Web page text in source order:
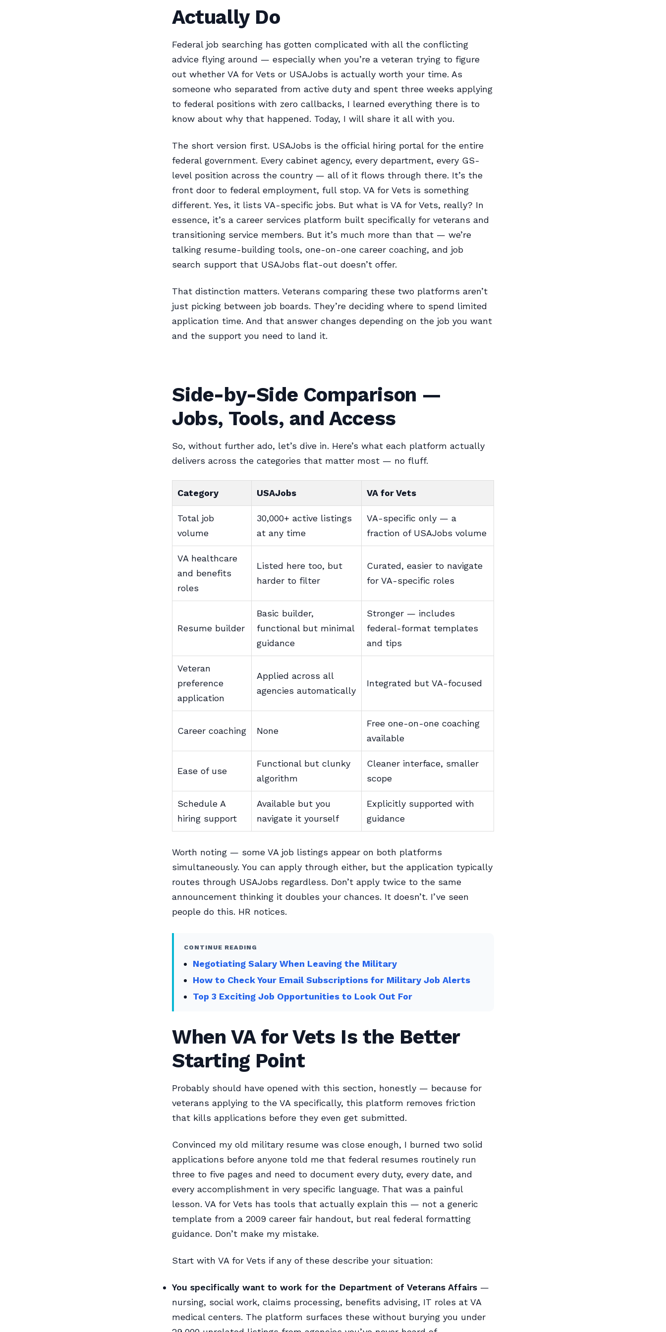
Actually Do
Federal job searching has gotten complicated with all the conflicting
advice flying around — especially when you’re a veteran trying to figure
out whether VA for Vets or USAJobs is actually worth your time. As
someone who separated from active duty and spent three weeks applying
to federal positions with zero callbacks, I learned everything there is to
know about why that happened. Today, I will share it all with you.
The short version first. USAJobs is the official hiring portal for the entire
federal government. Every cabinet agency, every department, every GS-
level position across the country — all of it flows through there. It’s the
front door to federal employment, full stop. VA for Vets is something
different. Yes, it lists VA-specific jobs. But what is VA for Vets, really? In
essence, it’s a career services platform built specifically for veterans and
transitioning service members. But it’s much more than that — we’re
talking resume-building tools, one-on-one career coaching, and job
search support that USAJobs flat-out doesn’t offer.
That distinction matters. Veterans comparing these two platforms aren’t
just picking between job boards. They’re deciding where to spend limited
application time. And that answer changes depending on the job you want
and the support you need to land it.
Side-by-Side Comparison —
Jobs, Tools, and Access
So, without further ado, let’s dive in. Here’s what each platform actually
delivers across the categories that matter most — no fluff.
Category USAJobs VA for Vets
Total job
volume
30,000+ active listings
at any time
VA-specific only — a
fraction of USAJobs volume
VA healthcare
and benefits
roles
Listed here too, but
harder to filter
Curated, easier to navigate
for VA-specific roles
Resume builder
Basic builder,
functional but minimal
guidance
Stronger — includes
federal-format templates
and tips
Veteran
preference
application
Applied across all
agencies automatically
Integrated but VA-focused
Career coaching None
Free one-on-one coaching
available
Ease of use
Functional but clunky
algorithm
Cleaner interface, smaller
scope
Schedule A
hiring support
Available but you
navigate it yourself
Explicitly supported with
guidance
Worth noting — some VA job listings appear on both platforms
simultaneously. You can apply through either, but the application typically
routes through USAJobs regardless. Don’t apply twice to the same
announcement thinking it doubles your chances. It doesn’t. I’ve seen
people do this. HR notices.
CONTINUE READING
Negotiating Salary When Leaving the Military
How to Check Your Email Subscriptions for Military Job Alerts
Top 3 Exciting Job Opportunities to Look Out For
When VA for Vets Is the Better
Starting Point
Probably should have opened with this section, honestly — because for
veterans applying to the VA specifically, this platform removes friction
that kills applications before they even get submitted.
Convinced my old military resume was close enough, I burned two solid
applications before anyone told me that federal resumes routinely run
three to five pages and need to document every duty, every date, and
every accomplishment in very specific language. That was a painful
lesson. VA for Vets has tools that actually explain this — not a generic
template from a 2009 career fair handout, but real federal formatting
guidance. Don’t make my mistake.
Start with VA for Vets if any of these describe your situation:
You specifically want to work for the Department of Veterans Affairs —
nursing, social work, claims processing, benefits advising, IT roles at VA
medical centers. The platform surfaces these without burying you under